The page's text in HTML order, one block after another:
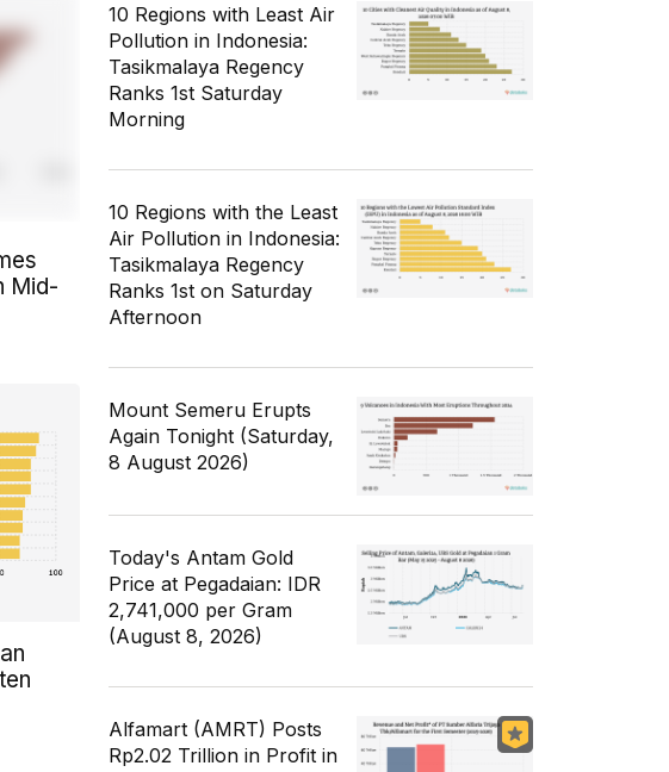
Mid-
10 Regions with Least Air
Pollution in Indonesia:
Tasikmalaya Regency
Ranks 1st Saturday
Morning
10 Regions with the Least
Air Pollution in Indonesia:
Tasikmalaya Regency
Ranks 1st on Saturday
Afternoon
Mount Semeru Erupts
Again Tonight (Saturday,
8 August 2026)
Today's Antam Gold
Price at Pegadaian: IDR
2,741,000 per Gram
(August 8, 2026)
Alfamart (AMRT) Posts
Rp2.02 Trillion in Profit in